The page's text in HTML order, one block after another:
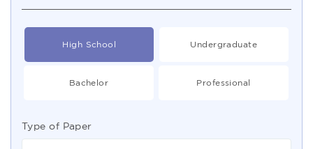
High School Undergraduate
Bachelor Professional
Type of Paper